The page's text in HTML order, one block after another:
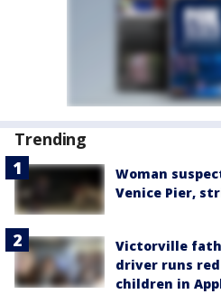
Trending
Woman
Venice Pier,
Victorville
driver runs
children in